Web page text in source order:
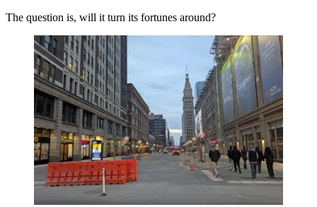
The question is, will it turn its fortunes around?